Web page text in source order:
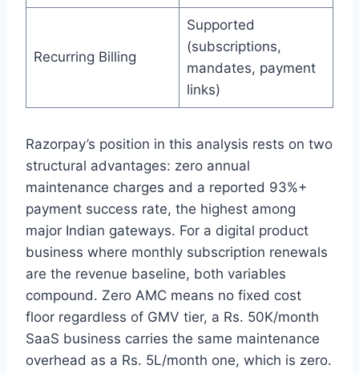
Recurring Billing
Supported
(subscriptions,
mandates, payment
links)
Razorpay’s position in this analysis rests on two
structural advantages: zero annual
maintenance charges and a reported 93%+
payment success rate, the highest among
major Indian gateways. For a digital product
business where monthly subscription renewals
are the revenue baseline, both variables
compound. Zero AMC means no fixed cost
floor regardless of GMV tier, a Rs. 50K/month
SaaS business carries the same maintenance
overhead as a Rs. 5L/month one, which is zero.